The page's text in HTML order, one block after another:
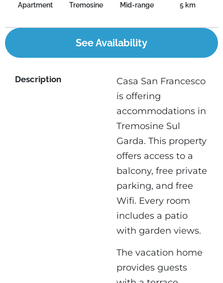
Apartment
Tremosine
Mid-range
5 km
Description
Casa San Francesco
is offering
accommodations in
Tremosine Sul
Garda. This property
offers access to a
balcony, free private
parking, and free
Wifi. Every room
includes a patio
with garden views.
The vacation home
provides guests
See Availability